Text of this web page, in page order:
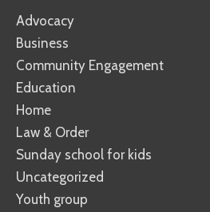
Advocacy
Business
Community Engagement
Education
Home
Law & Order
Sunday school for kids
Uncategorized
Youth group